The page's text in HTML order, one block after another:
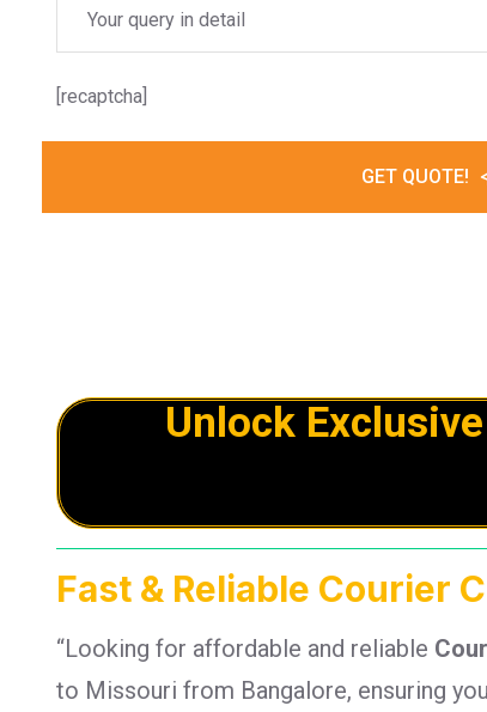
[recaptcha]
GET QUOTE!
Unlock
Fast & Reliable Courier
“Looking for affordable and reliable
to Missouri from Bangalore, ensuring